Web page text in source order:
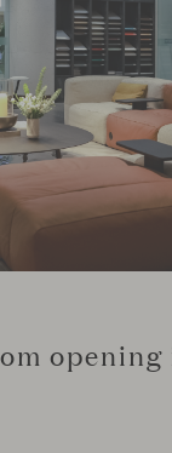
opening